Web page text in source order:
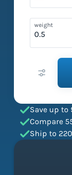
weight
Save up to
Compare
Ship to